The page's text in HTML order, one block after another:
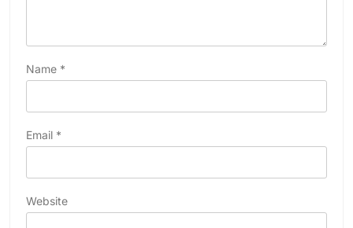
Name *
Email *
Website